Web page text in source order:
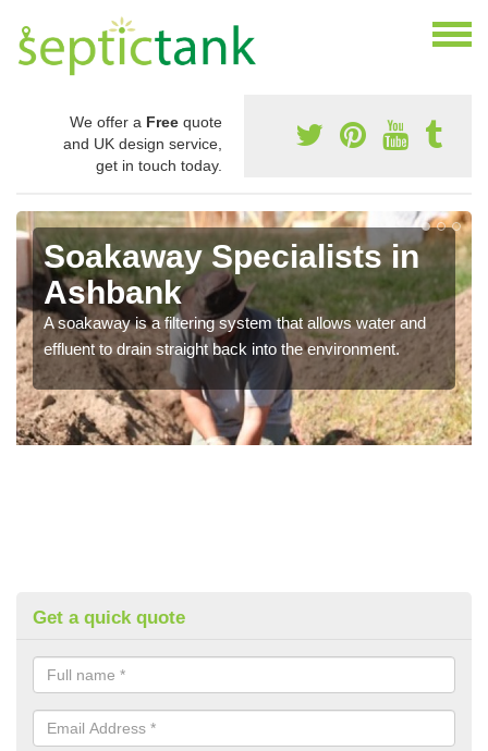
We offer a Free quote
and UK design service,
get in touch today.
Soakaway Specialists in
Ashbank
A soakaway is a filtering system that allows water and
effluent to drain straight back into the environment.
Get a quick quote